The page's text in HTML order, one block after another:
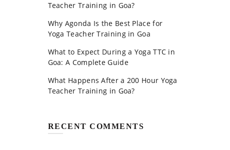
Teacher Training in Goa?
Why Agonda Is the Best Place for
Yoga Teacher Training in Goa
What to Expect During a Yoga TTC in
Goa: A Complete Guide
What Happens After a 200 Hour Yoga
Teacher Training in Goa?
RECENT COMMENTS